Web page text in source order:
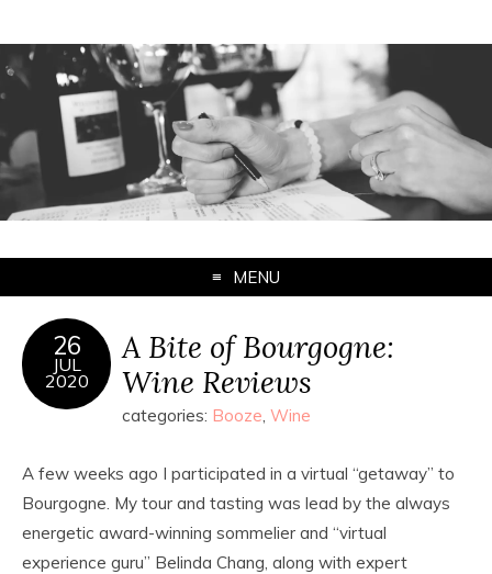
MENU
26
JUL
2020
A Bite of Bourgogne:
Wine Reviews
categories: Booze Wine
A few weeks ago I participated in a virtual “getaway” to
Bourgogne. My tour and tasting was lead by the always
energetic award-winning sommelier and “virtual
experience guru” Belinda Chang, along with expert